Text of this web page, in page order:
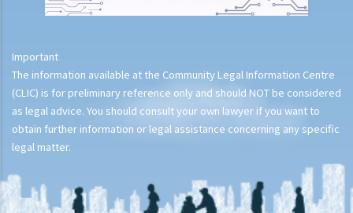
Important
The information available at the Community Legal Information Centre
(CLIC) is for preliminary reference only and should NOT be considered
as legal advice. You should consult your own lawyer if you want to
obtain further information or legal assistance concerning any specific
legal matter.